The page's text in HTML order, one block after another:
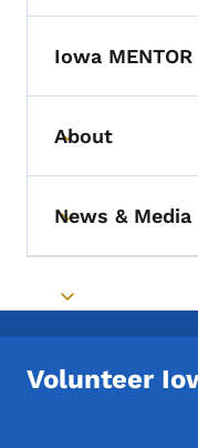
Iowa MENTOR
Toggle
About
Toggle
News & Media
Toggle
Volunteer